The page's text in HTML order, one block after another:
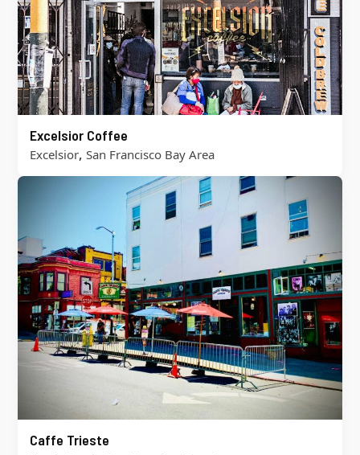
Excelsior Coffee
Excelsior, San Francisco Bay Area
Caffe Trieste